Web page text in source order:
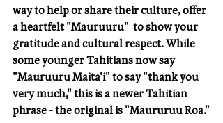
way to help or share their culture, offer
a heartfelt "Mauruuru"  to show your
gratitude and cultural respect. While
some younger Tahitians now say
"Mauruuru Maita'i" to say "thank you
very much," this is a newer Tahitian
phrase - the original is "Maururuu Roa."